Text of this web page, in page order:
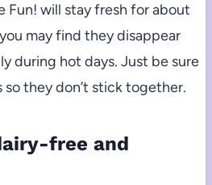
Fun! will stay fresh for about
may find they disappear
during hot days. Just be sure
they don’t stick together.
free and